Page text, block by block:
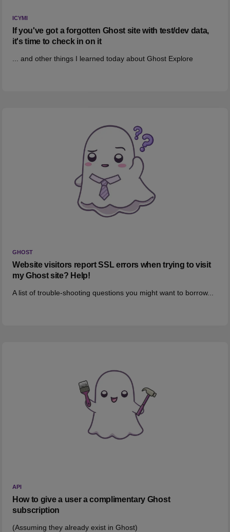
ICYMI
If you've got a forgotten Ghost site with test/dev data,
it's time to check in on it
... and other things I learned today about Ghost Explore
GHOST
Website visitors report SSL errors when trying to visit
my Ghost site? Help!
A list of trouble-shooting questions you might want to borrow...
API
How to give a user a complimentary Ghost
subscription
(Assuming they already exist in Ghost)